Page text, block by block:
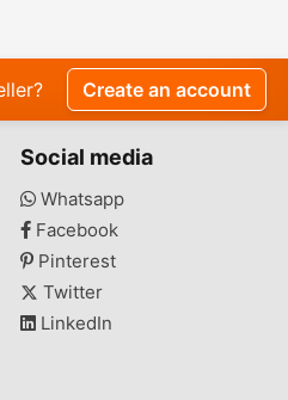
Create an account
Social media
Whatsapp
Facebook
Pinterest
Twitter
LinkedIn